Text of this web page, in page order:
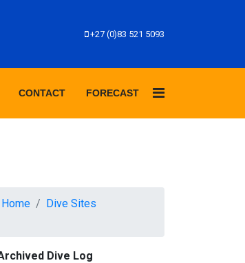
+27 (0)83 521 5093
CONTACT FORECAST
Home
Dive Sites
Dive Log